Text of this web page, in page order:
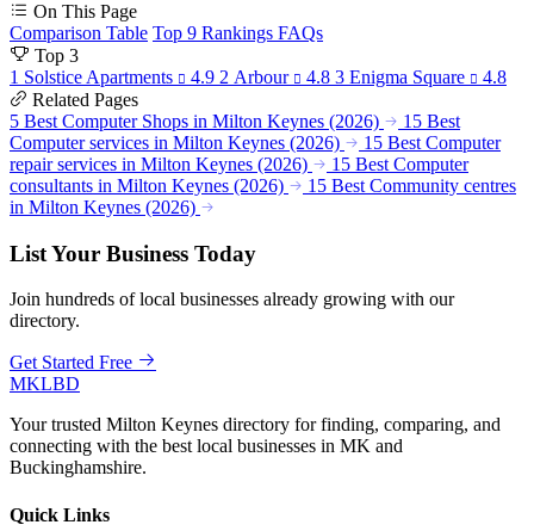
On This Page
Comparison Table Top 9 Rankings FAQs
Top 3
1 Solstice Apartments 4.9 2 Arbour 4.8 3 Enigma Square
4.8
Related Pages
5 Best Computer Shops in Milton Keynes (2026)
15 Best
Computer services in Milton Keynes (2026)
15 Best Computer
repair services in Milton Keynes (2026)
15 Best Computer
consultants in Milton Keynes (2026)
15 Best Community centres
in Milton Keynes (2026)
List Your Business Today
Join hundreds of local businesses already growing with our
directory.
Get Started Free
MKLBD
Your trusted Milton Keynes directory for finding, comparing, and
connecting with the best local businesses in MK and
Buckinghamshire.
Quick Links